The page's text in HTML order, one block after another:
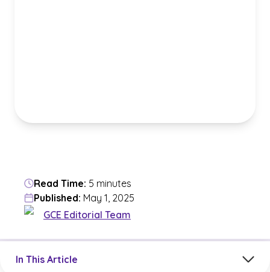
Read Time: 5 minutes
Published: May 1, 2025
GCE Editorial Team
In This Article